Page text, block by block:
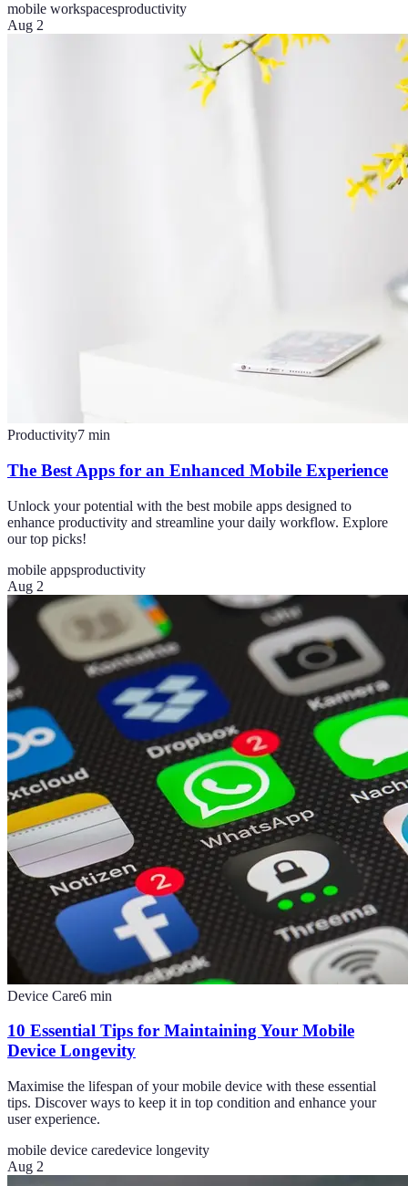
mobile workspacesproductivity
Aug 2
Productivity7 min
The Best Apps for an Enhanced Mobile Experience
Unlock your potential with the best mobile apps designed to
enhance productivity and streamline your daily workflow. Explore
our top picks!
mobile appsproductivity
Aug 2
Device Care6 min
10 Essential Tips for Maintaining Your Mobile
Device Longevity
Maximise the lifespan of your mobile device with these essential
tips. Discover ways to keep it in top condition and enhance your
user experience.
mobile device caredevice longevity
Aug 2